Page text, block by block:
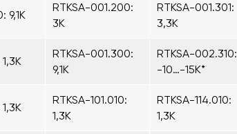
9,1K
RTKSA-001.200:
3K
RTKSA-001.301:
3,3K
RTKSA-001.300:
9,1K
RTKSA-002.310:
-10…-15K*
RTKSA-101.010:
1,3K
RTKSA-114.010:
1,3K